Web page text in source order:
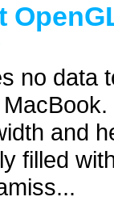
no data
and
filled